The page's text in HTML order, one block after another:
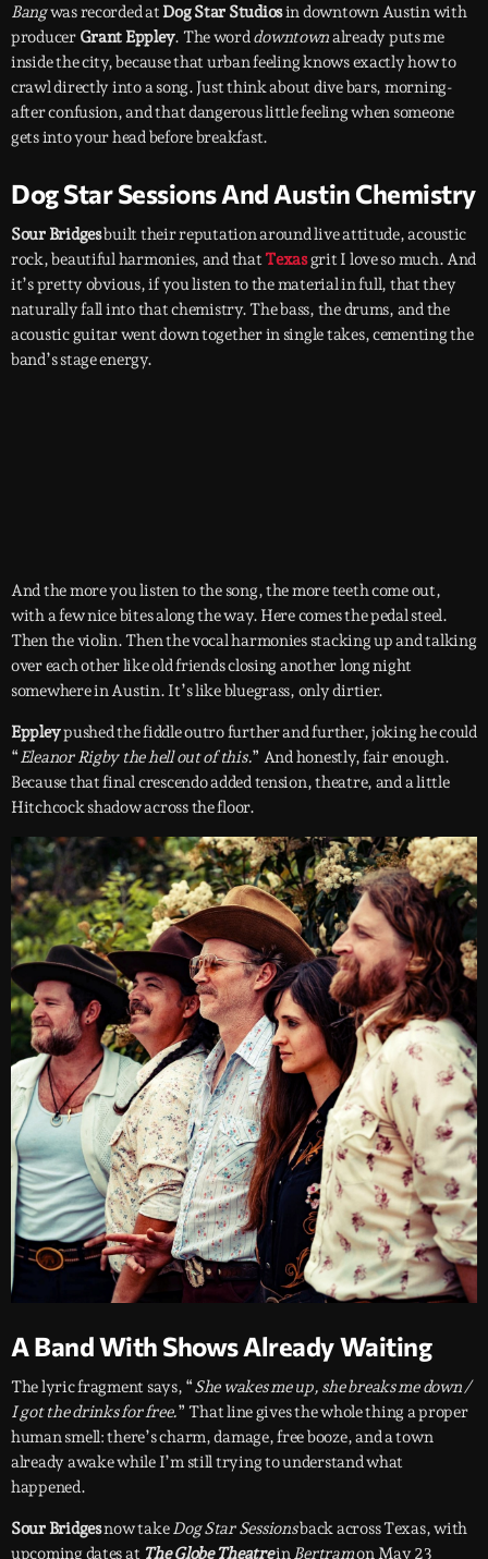
Bangwas recorded atDog Star Studiosin downtown Austin with
producer Grant Eppley. The worddowntownalready puts me
inside the city, because that urban feeling knows exactly how to
crawl directly into a song. Just think about dive bars, morning-
after confusion, and that dangerous little feeling when someone
gets into your head before breakfast.
Dog Star Sessions And Austin Chemistry
Sour Bridgesbuilt their reputation around live attitude, acoustic
rock, beautiful harmonies, and thatTexasgrit I love so much. And
it’s pretty obvious, if you listen to the material in full, that they
naturally fall into that chemistry. The bass, the drums, and the
acoustic guitar went down together in single takes, cementing the
band’s stage energy.
And the more you listen to the song, the more teeth come out,
with a few nice bites along the way. Here comes the pedal steel.
Then the violin. Then the vocal harmonies stacking up and talking
over each other like old friends closing another long night
somewhere in Austin. It’s like bluegrass, only dirtier.
Eppleypushed the fiddle outro further and further, joking he could
“Eleanor Rigby the hell out of this.” And honestly, fair enough.
Because that final crescendo added tension, theatre, and a little
Hitchcock shadow across the floor.
A Band With Shows Already Waiting
The lyric fragment says, “She wakes me up, she breaks me down /
I got the drinks for free.” That line gives the whole thing a proper
human smell: there’s charm, damage, free booze, and a town
already awake while I’m still trying to understand what
happened.
Sour Bridgesnow takeDog Star Sessionsback across Texas, with
upcoming dates at The Globe TheatreinBertramon May 23